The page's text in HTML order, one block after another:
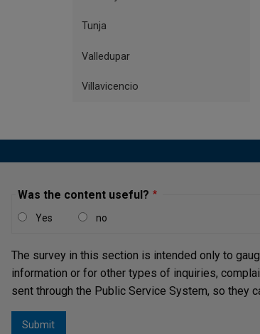
Tunja
Valledupar
Villavicencio
Was the content useful?
Yes no
The survey in this section is intended only to
information or for other types of inquiries,
sent through the Public Service System, so they